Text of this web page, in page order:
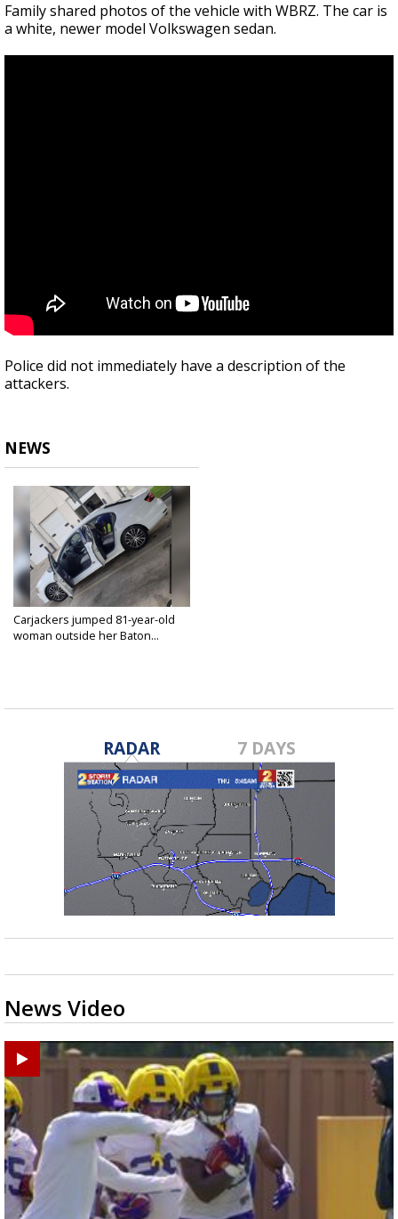
Family shared photos of the vehicle with WBRZ. The car is
a white, newer model Volkswagen sedan.
Police did not immediately have a description of the
attackers.
NEWS
Carjackers jumped 81-year-old
woman outside her Baton...
RADAR 7 DAYS
News Video